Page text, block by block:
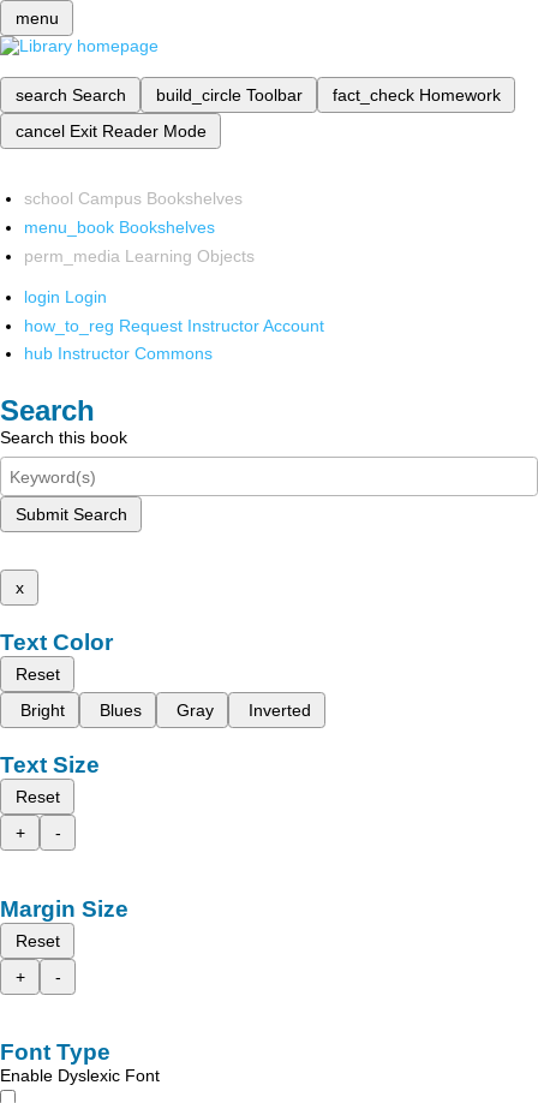
menu
search Search build_circle Toolbar fact_check Homework
cancel Exit Reader Mode
school Campus Bookshelves
menu_book Bookshelves
perm_media Learning Objects
login Login
how_to_reg Request Instructor Account
hub Instructor Commons
Search
Search this book
Submit Search
x
Text Color
Reset
Bright
Blues Gray Inverted
Text Size
Reset
+
-
Margin Size
Reset
+
-
Font Type
Enable Dyslexic Font